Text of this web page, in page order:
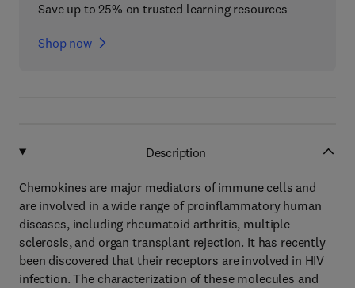
Save up to 25% on trusted learning resources
Shop now
Description
Chemokines are major mediators of immune cells and
are involved in a wide range of proinflammatory human
diseases, including rheumatoid arthritis, multiple
sclerosis, and organ transplant rejection. It has recently
been discovered that their receptors are involved in HIV
infection. The characterization of these molecules and